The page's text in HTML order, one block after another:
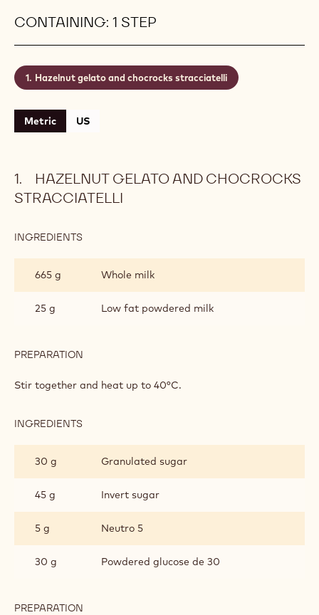
CONTAINING: 1 STEP
Hazelnut gelato and chocrocks stracciatelli
Metric US
HAZELNUT GELATO AND CHOCROCKS
STRACCIATELLI
INGREDIENTS
AND
CHOCROCKS
STRACCIATELLI
665 g Whole milk
25 g Low fat powdered milk
PREPARATION
GELATO
Stir together and heat up to 40°C.
INGREDIENTS
AND
CHOCROCKS
STRACCIATELLI
30 g Granulated sugar
45 g Invert sugar
5 g Neutro 5
30 g Powdered glucose de 30
PREPARATION